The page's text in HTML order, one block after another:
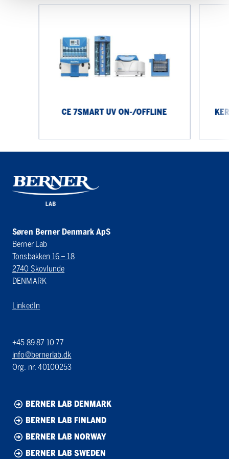
On-/Offline
CE 7SMART UV ON-/OFFLINE
Søren Berner Denmark ApS
Berner Lab
Tonsbakken 16 – 18
2740 Skovlunde
DENMARK
LinkedIn
+45 89 87 10 77
info@bernerlab.dk
Org. nr. 40100253
BERNER LAB DENMARK
BERNER LAB FINLAND
BERNER LAB NORWAY
BERNER LAB SWEDEN